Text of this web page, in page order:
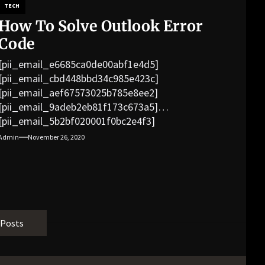
TECH
To Solve Outlook Error
[pii_email_e6685ca0de00abf1e4d5]
[pii_email_cbd448bbd34c985e423c]
[pii_email_aef67573025b785e8ee2]
[pii_email_9adeb2eb81f173c673a5]
[pii_email_5b2bf020001f0bc2e4f3]
[pii_email_af9655d452e4f8805ebf]
November 26, 2020